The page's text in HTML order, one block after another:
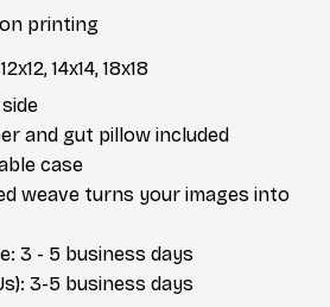
printing
14x14, 18x18
and gut pillow included
case
weave turns your images into
3 - 5 business days
3-5 business days